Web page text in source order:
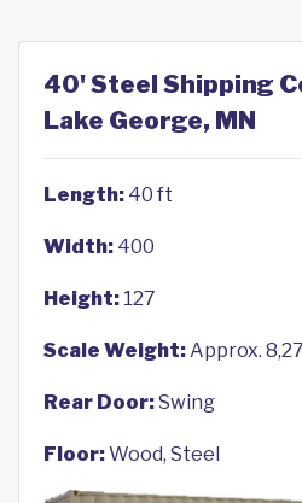
40' Steel Shipping
Lake George, MN
Length: 40 ft
Width: 400
Height: 127
Scale Weight:Approx.
Rear Door:Swing
Floor:Wood, Steel